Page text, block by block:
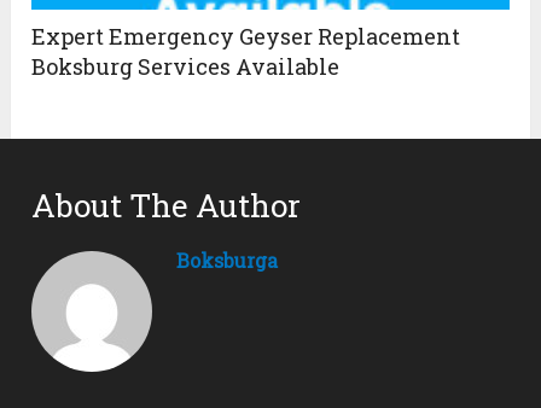
Expert Emergency Geyser Replacement
Boksburg Services Available
About The Author
Boksburga